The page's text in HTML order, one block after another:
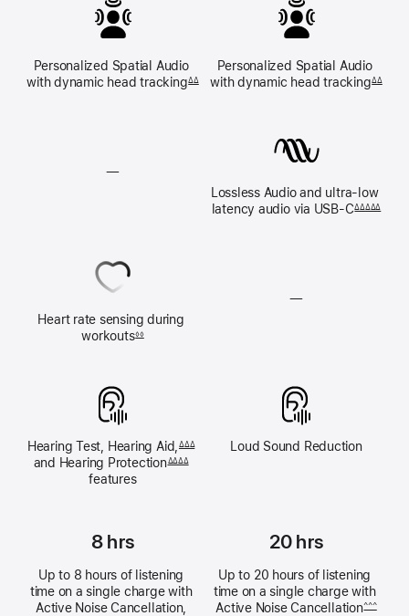
Personalized Spatial Audio
with dynamic head trackingΔΔ
—
Heart rate sensing during
workouts◊◊
Hearing Test, Hearing Aid, ΔΔΔ
and Hearing ProtectionΔΔΔΔ
features
8 hrs
Up to 8 hours of listening
time on a single charge with
Active Noise Cancellation,
Personalized Spatial Audio
with dynamic head trackingΔΔ
Lossless Audio and ultra‑low
latency audio via USB‑CΔΔΔΔΔ
—
unavailable
Loud Sound Reduction
20 hrs
Up to 20 hours of listening
time on a single charge with
Active Noise Cancellation^^^